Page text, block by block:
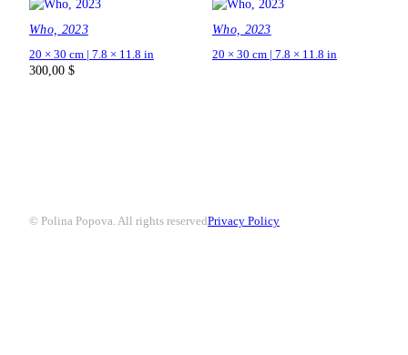
Who, 2023
20 × 30 cm | 7.8 × 11.8 in
300,00 $
Who, 2023
20 × 30 cm | 7.8 × 11.8 in
© Polina Popova. All rights reservedPrivacy Policy